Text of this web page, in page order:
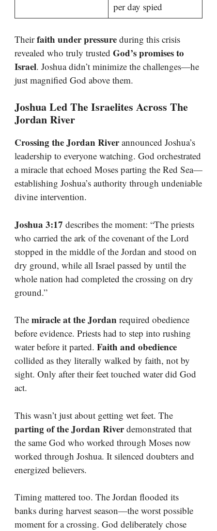
per day spied
Theirfaith under pressure during this crisis
revealed who truly trusted God’s promises to
Israel. Joshua didn’t minimize the challenges—he
just magnified God above them.
Joshua Led The Israelites Across The
Jordan River
Crossing the Jordan Riverannounced Joshua’s
leadership to everyone watching. God orchestrated
a miracle that echoed Moses parting the Red Sea—
establishing Joshua’s authority through undeniable
divine intervention.
Joshua 3:17 describes the moment: “The priests
who carried the ark of the covenant of the Lord
stopped in the middle of the Jordan and stood on
dry ground, while all Israel passed by until the
whole nation had completed the crossing on dry
ground.”
The miracle at the Jordan required obedience
before evidence. Priests had to step into rushing
water before it parted. Faith and obedience
collided as they literally walked by faith, not by
sight. Only after their feet touched water did God
act.
This wasn’t just about getting wet feet. The
parting of the Jordan Riverdemonstrated that
the same God who worked through Moses now
worked through Joshua. It silenced doubters and
energized believers.
Timing mattered too. The Jordan flooded its
banks during harvest season—the worst possible
moment for a crossing. God deliberately chose